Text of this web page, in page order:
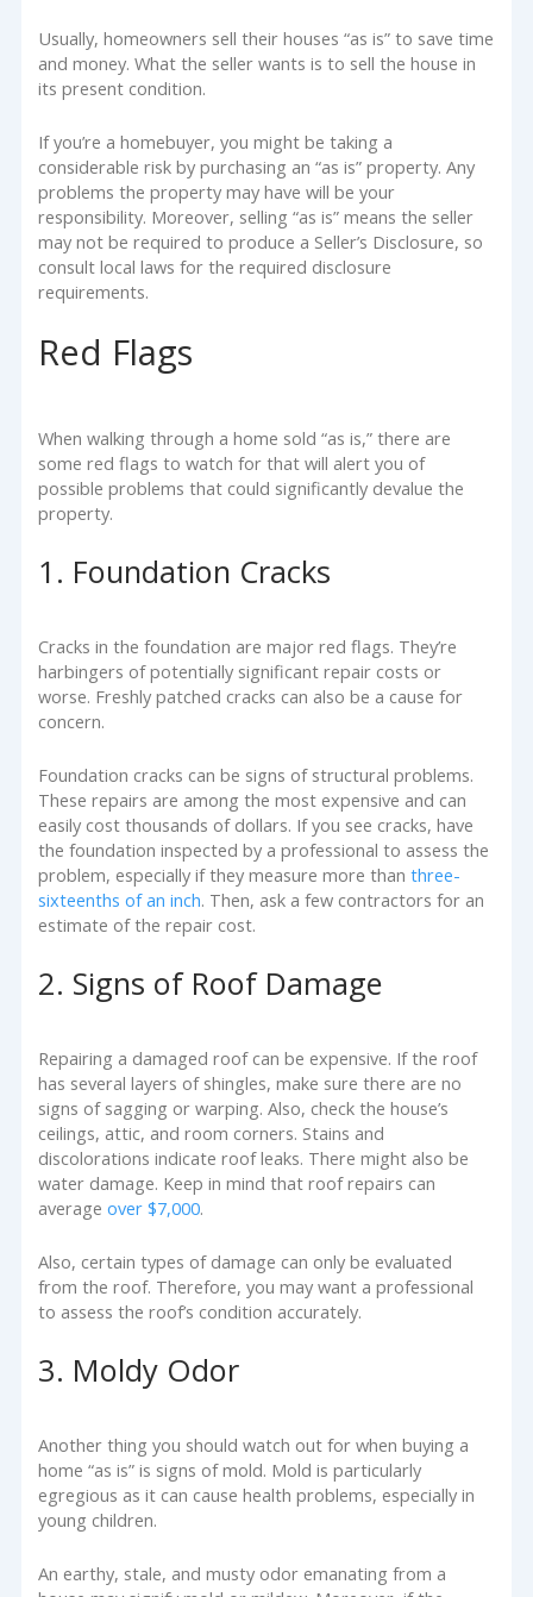
Usually, homeowners sell their houses “as is” to save time
and money. What the seller wants is to sell the house in
its present condition.
If you’re a homebuyer, you might be taking a
considerable risk by purchasing an “as is” property. Any
problems the property may have will be your
responsibility. Moreover, selling “as is” means the seller
may not be required to produce a Seller’s Disclosure, so
consult local laws for the required disclosure
requirements.
Red Flags
When walking through a home sold “as is,” there are
some red flags to watch for that will alert you of
possible problems that could significantly devalue the
property.
1. Foundation Cracks
Cracks in the foundation are major red flags. They’re
harbingers of potentially significant repair costs or
worse. Freshly patched cracks can also be a cause for
concern.
Foundation cracks can be signs of structural problems.
These repairs are among the most expensive and can
easily cost thousands of dollars. If you see cracks, have
the foundation inspected by a professional to assess the
problem, especially if they measure more thanthree-
sixteenths of an inch. Then, ask a few contractors for an
estimate of the repair cost.
2. Signs of Roof Damage
Repairing a damaged roof can be expensive. If the roof
has several layers of shingles, make sure there are no
signs of sagging or warping. Also, check the house’s
ceilings, attic, and room corners. Stains and
discolorations indicate roof leaks. There might also be
water damage. Keep in mind that roof repairs can
averageover $7,000.
Also, certain types of damage can only be evaluated
from the roof. Therefore, you may want a professional
to assess the roof’s condition accurately.
3. Moldy Odor
Another thing you should watch out for when buying a
home “as is” is signs of mold. Mold is particularly
egregious as it can cause health problems, especially in
young children.
An earthy, stale, and musty odor emanating from a